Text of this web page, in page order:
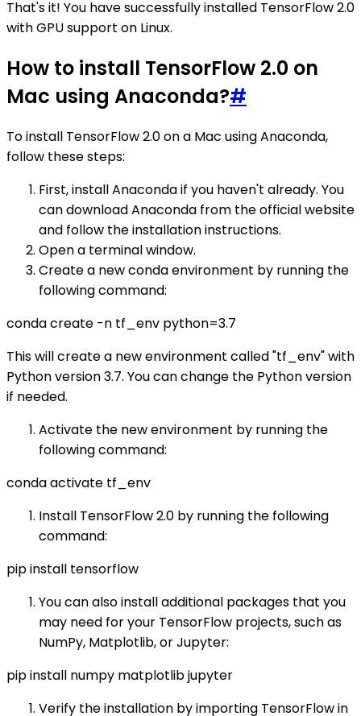
That's it! You have successfully installed TensorFlow 2.0
with GPU support on Linux.
How to install TensorFlow 2.0 on
Mac using Anaconda?#
To install TensorFlow 2.0 on a Mac using Anaconda,
follow these steps:
First, install Anaconda if you haven't already. You
can download Anaconda from the official website
and follow the installation instructions.
Open a terminal window.
Create a new conda environment by running the
following command:
conda create -n tf_env python=3.7
This will create a new environment called "tf_env" with
Python version 3.7. You can change the Python version
if needed.
Activate the new environment by running the
following command:
conda activate tf_env
Install TensorFlow 2.0 by running the following
command:
pip install tensorflow
You can also install additional packages that you
may need for your TensorFlow projects, such as
NumPy, Matplotlib, or Jupyter:
pip install numpy matplotlib jupyter
Verify the installation by importing TensorFlow in